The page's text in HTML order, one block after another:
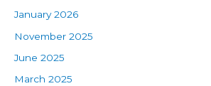
January 2026
November 2025
June 2025
March 2025